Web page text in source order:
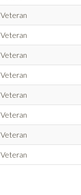
Veteran
Veteran
Veteran
Veteran
Veteran
Veteran
Veteran
Veteran